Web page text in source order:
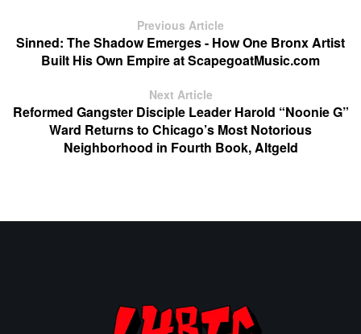
Previous Article
Sinned: The Shadow Emerges - How One Bronx Artist
Built His Own Empire at ScapegoatMusic.com
Next Article
Reformed Gangster Disciple Leader Harold “Noonie G”
Ward Returns to Chicago’s Most Notorious
Neighborhood in Fourth Book, Altgeld